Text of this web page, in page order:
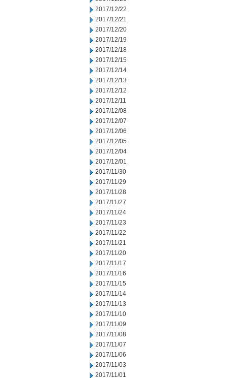
2017/12/22
2017/12/21
2017/12/20
2017/12/19
2017/12/18
2017/12/15
2017/12/14
2017/12/13
2017/12/12
2017/12/11
2017/12/08
2017/12/07
2017/12/06
2017/12/05
2017/12/04
2017/12/01
2017/11/30
2017/11/29
2017/11/28
2017/11/27
2017/11/24
2017/11/23
2017/11/22
2017/11/21
2017/11/20
2017/11/17
2017/11/16
2017/11/15
2017/11/14
2017/11/13
2017/11/10
2017/11/09
2017/11/08
2017/11/07
2017/11/06
2017/11/03
2017/11/01